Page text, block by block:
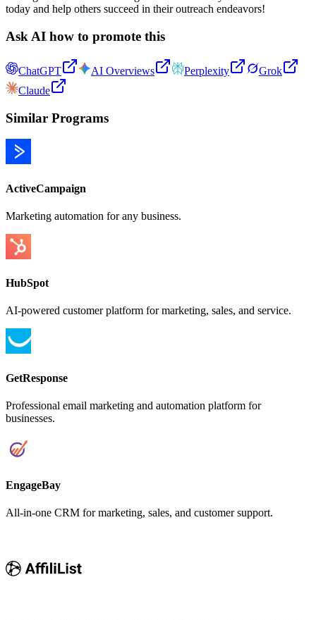
today and help others succeed in their outreach endeavors!
Ask AI how to promote this
ChatGPT AI Overviews Perplexity
Grok
Claude
Similar Programs
ActiveCampaign
Marketing automation for any business.
HubSpot
AI-powered customer platform for marketing, sales, and service.
GetResponse
Professional email marketing and automation platform for
businesses.
EngageBay
All-in-one CRM for marketing, sales, and customer support.